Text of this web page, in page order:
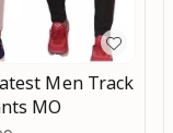
Men Track
MO